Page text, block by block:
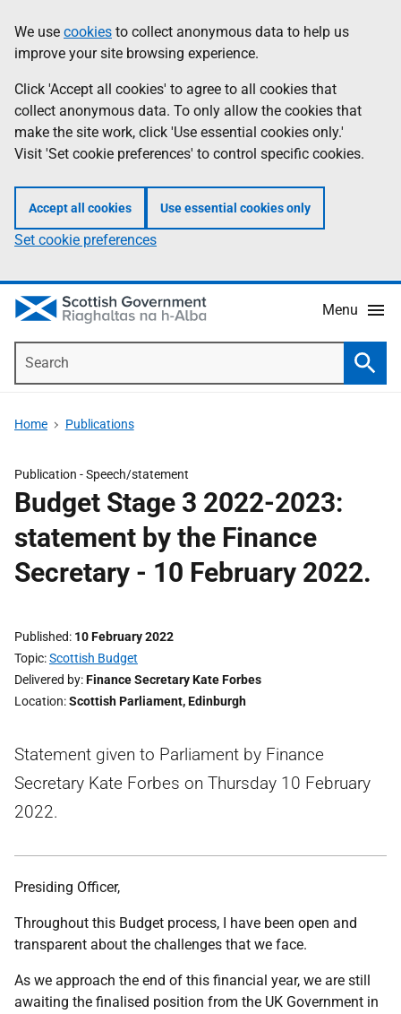
to
main
content
help
Information
We use cookies to collect anonymous data to help us
improve your site browsing experience.
Click 'Accept all cookies' to agree to all cookies that
collect anonymous data. To only allow the cookies that
make the site work, click 'Use essential cookies only.'
Visit 'Set cookie preferences' to control specific cookies.
Accept all cookies Use essential cookies only
Set cookie preferences
Menu
Home Publications
Publication -Speech/statement
Budget Stage 3 2022-2023:
statement by the Finance
Secretary - 10 February 2022.
Published 10 February 2022
Topic Scottish Budget
Delivered by Finance Secretary Kate Forbes
Location Scottish Parliament, Edinburgh
Statement given to Parliament by Finance
Secretary Kate Forbes on Thursday 10 February
2022.
Presiding Officer,
Throughout this Budget process, I have been open and
transparent about the challenges that we face.
As we approach the end of this financial year, we are still
awaiting the finalised position from the UK Government in